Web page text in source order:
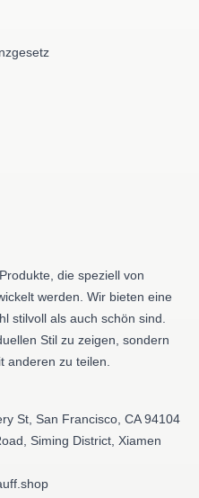
die speziell von
werden. Wir bieten eine
stilvoll als auch schön sind.
Stil zu zeigen, sondern
anderen zu teilen.
St, San Francisco, CA 94104
Siming District, Xiamen